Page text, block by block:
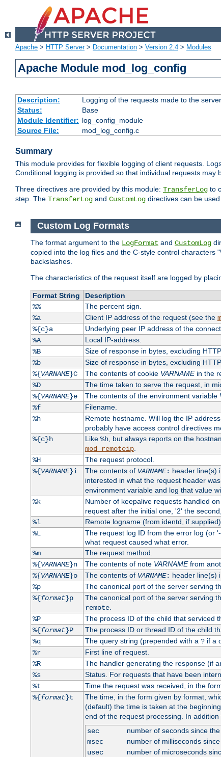
Apache > HTTP Server> Documentation > Version 2.4 > Modules
Apache Module mod_log_config
Description:
Logging of the requests made to the server
Status:
Base
Module Identifier: log_config_module
Source File:
mod_log_config.c
Summary
This module provides for flexible logging of client requests.
Conditional logging is provided so that individual requests
Three directives are provided by this module: TransferLog to
step. The TransferLog and CustomLog directives can be
Custom Log Formats
The format argument to the LogFormat and CustomLog
copied into the log files and the C-style control
backslashes.
The characteristics of the request itself are logged by
Format String
Description
%%
The percent sign.
%a
Client IP address of the request (see the
%{c}a
Underlying peer IP address of the
%A
Local IP-address.
%B
Size of response in bytes, excluding
%b
Size of response in bytes, excluding
%{VARNAME}C The contents of cookie VARNAMEin the
%D
The time taken to serve the request, in
%{VARNAME}e The contents of the environment variable
%f
Filename.
%h
Remote hostname. Will log the IP
probably have access control directives
%{c}h
Like %h, but always reports on the
mod_remoteip.
%H
The request protocol.
%{VARNAME}i The contents of VARNAME: header line(s)
interested in what the request header
environment variable and log that value
%k
Number of keepalive requests handled
request after the initial one, '2' the
%l
Remote logname (from identd, if
%L
The request log ID from the error log (or
what request caused what error.
%m
The request method.
%{VARNAME}n The contents of note VARNAMEfrom
%{VARNAME}o The contents of VARNAME: header line(s)
%p
The canonical port of the server serving
%{format}p The canonical port of the server serving
remote.
%P
The process ID of the child that serviced
%{format}P The process ID or thread ID of the child
%q
The query string (prepended with a ?if a
%r
First line of request.
%R
The handler generating the response (if
%s
Status. For requests that have been
%t
Time the request was received, in the
%{format}t The time, in the form given by format,
(default) the time is taken at the
end of the request processing. In
sec
number of seconds since
msec
number of milliseconds
usec
number of microseconds